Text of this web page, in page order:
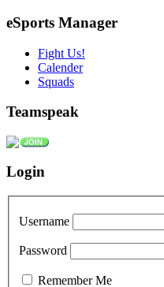
eSports Manager
Fight Us!
Calender
Squads
Teamspeak
Login
Username
Password
Remember Me